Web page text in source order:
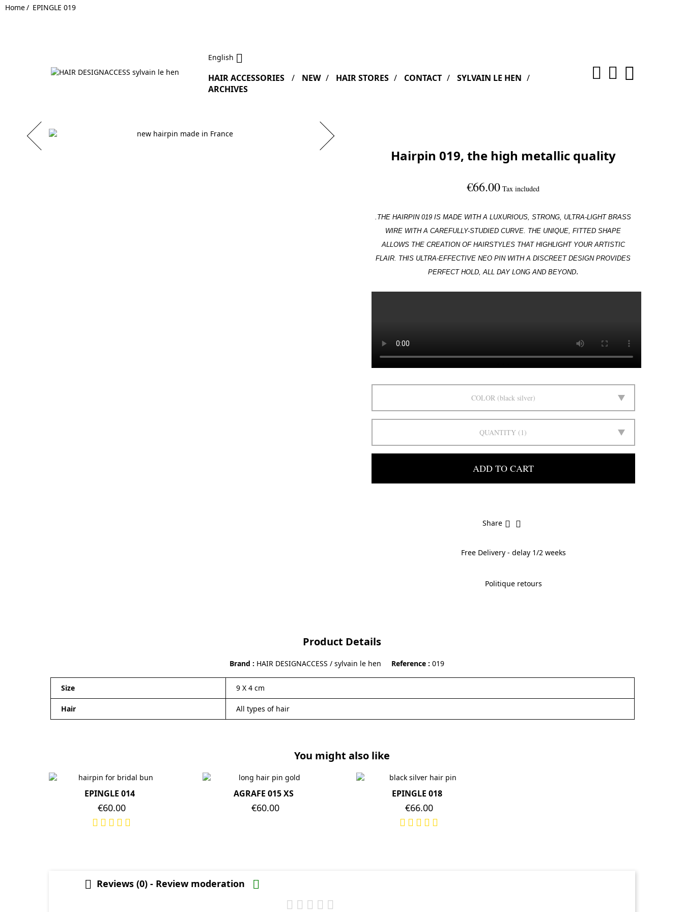
Home EPINGLE 019
English 
HAIR ACCESSORIES NEW HAIR STORES CONTACT
SYLVAIN LE HEN
ARCHIVES
Hairpin 019, the high metallic quality
€66.00 Tax included
THE HAIRPIN 019 IS MADE WITH ALUXURIOUS, STRONG, ULTRA-LIGHT BRASS
WIRE WITH A CAREFULLY-STUDIED CURVE. THE UNIQUE, FITTEDSHAPE
ALLOWS THE CREATION OF HAIRSTYLES THAT HIGHLIGHT YOUR ARTISTIC
FLAIR. THIS ULTRA-EFFECTIVE NEO PIN WITH A DISCREET DESIGN PROVIDES
PERFECT HOLD, ALL DAY LONG AND BEYOND.
COLOR black silver
QUANTITY 1
ADD TO CART
Share
Free Delivery - delay 1/2 weeks
Politique retours
Product Details
Brand HAIR DESIGNACCESS / sylvain le hen Reference 019
Size 9 X 4 cm
Hair All types of hair
You might also like
EPINGLE 014
Price
€60.00
AGRAFE 015 XS
Price
€60.00
EPINGLE 018
Price
€66.00
 Reviews (0) - Review moderation 